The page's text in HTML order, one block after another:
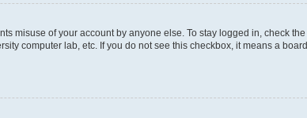
misuse of your account by anyone else. To stay logged in, check the
computer lab, etc. If you do not see this checkbox, it means a board